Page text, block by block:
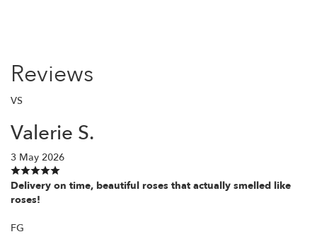
Reviews
VS
Valerie S.
3 May 2026
Delivery on time, beautiful roses that actually smelled like
roses!
FG